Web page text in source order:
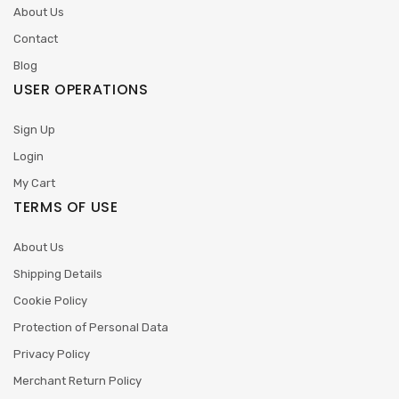
About Us
Contact
Blog
USER OPERATIONS
Sign Up
Login
My Cart
TERMS OF USE
About Us
Shipping Details
Cookie Policy
Protection of Personal Data
Privacy Policy
Merchant Return Policy